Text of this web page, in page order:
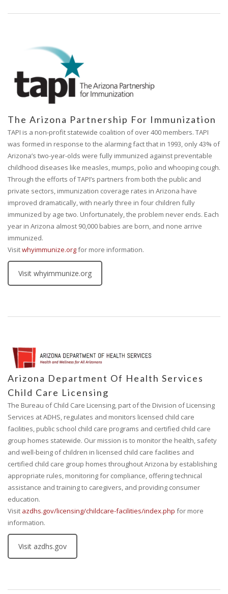
The Arizona Partnership For Immunization
TAPI is a non-profit statewide coalition of over 400 members. TAPI
was formed in response to the alarming fact that in 1993, only 43% of
Arizona’s two-year-olds were fully immunized against preventable
childhood diseases like measles, mumps, polio and whooping cough.
Through the efforts of TAPI’s partners from both the public and
private sectors, immunization coverage rates in Arizona have
improved dramatically, with nearly three in four children fully
immunized by age two. Unfortunately, the problem never ends. Each
year in Arizona almost 90,000 babies are born, and none arrive
immunized.
Visitwhyimmunize.orgfor more information.
Visit whyimmunize.org
Arizona Department Of Health Services
Child Care Licensing
The Bureau of Child Care Licensing, part of the Division of Licensing
Services at ADHS, regulates and monitors licensed child care
facilities, public school child care programs and certified child care
group homes statewide. Our mission is to monitor the health, safety
and well-being of children in licensed child care facilities and
certified child care group homes throughout Arizona by establishing
appropriate rules, monitoring for compliance, offering technical
assistance and training to caregivers, and providing consumer
education.
Visit azdhs.gov/licensing/childcare-facilities/index.php for more
information.
Visit azdhs.gov